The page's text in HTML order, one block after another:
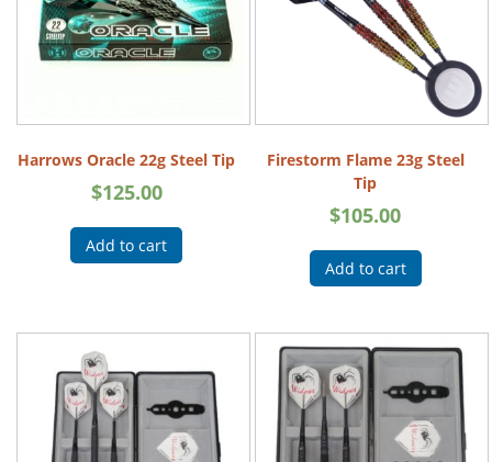
Harrows Oracle 22g Steel Tip
$125.00
Add to cart
Firestorm Flame 23g Steel
Tip
$105.00
Add to cart